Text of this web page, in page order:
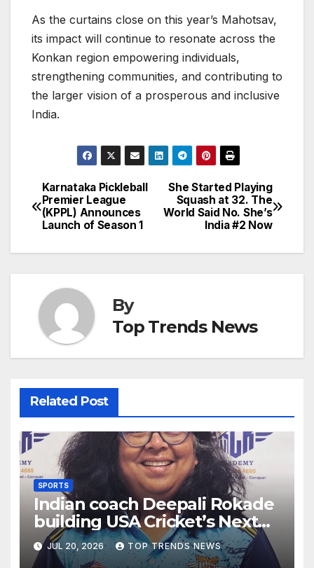
As the curtains close on this year’s Mahotsav,
its impact will continue to resonate across the
Konkan region empowering individuals,
strengthening communities, and contributing to
the larger vision of a prosperous and inclusive
India.
Post
navigation
She Started Playing
Squash at 32. The
World Said No. She’s
India #2 Now
Karnataka Pickleball
Premier League
(KPPL) Announces
Launch of Season 1
By
Top Trends News
Related Post
SPORTS
Indian coach Deepali Rokade
building USA Cricket’s Next
Generation ahead of LA 2028
JUL 20, 2026 TOP TRENDS NEWS